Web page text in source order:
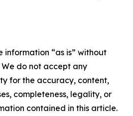
information “as is” without
do not accept any
for the accuracy, content,
completeness, legality, or
contained in this article.